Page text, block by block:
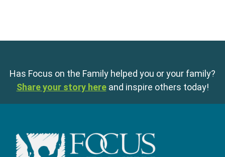
Has Focus on the Family helped you or your family?
Share your story here and inspire others today!